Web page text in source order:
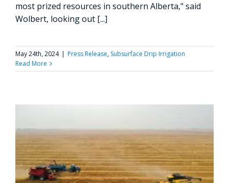
most prized resources in southern Alberta," said
Wolbert, looking out [...]
May 24th, 2024 | Press Release, Subsurface Drip Irrigation
Read More